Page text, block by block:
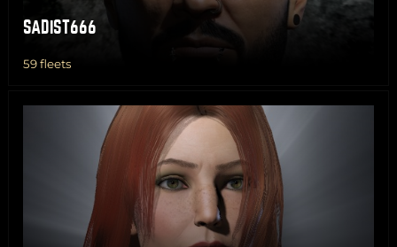
SADIST666
59 fleets